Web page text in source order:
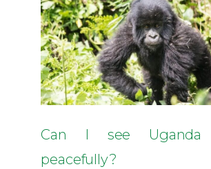
Can I see Uganda
peacefully?